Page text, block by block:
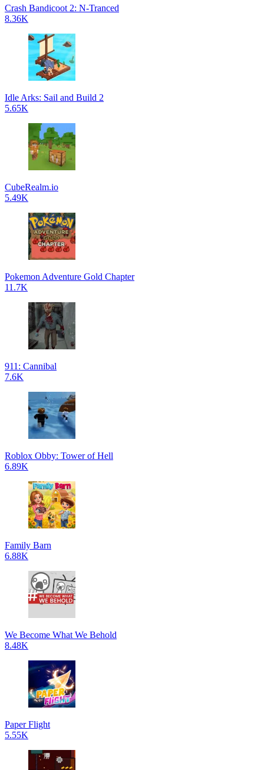
Crash Bandicoot 2: N-Tranced
8.36K
Idle Arks: Sail and Build 2
5.65K
CubeRealm.io
5.49K
Pokemon Adventure Gold Chapter
11.7K
911: Cannibal
7.6K
Roblox Obby: Tower of Hell
6.89K
Family Barn
6.88K
We Become What We Behold
8.48K
Paper Flight
5.55K